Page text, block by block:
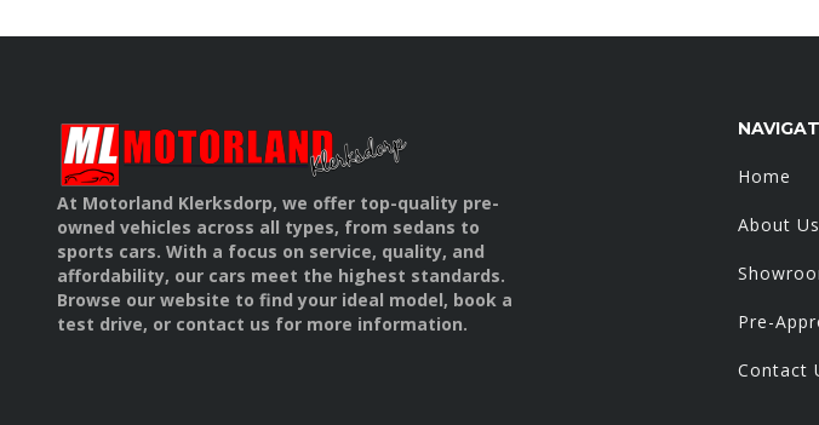
At Motorland Klerksdorp, we offer top-quality pre-
owned vehicles across all types, from sedans to
sports cars. With a focus on service, quality, and
affordability, our cars meet the highest standards.
Browse our website to find your ideal model, book a
test drive, or contact us for more information.
Home
About Us
Pre-
Contact